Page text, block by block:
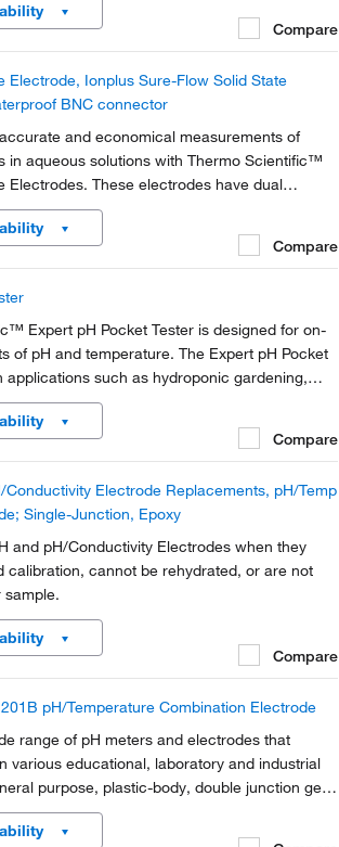
Compare
Ionplus Sure-Flow Solid State
BNC connector
and economical measurements of
in aqueous solutions with Thermo Scientific™
These electrodes have dual
and sulfide ions in aqueous solutions, and
and halide...
Compare
Expert pH Pocket Tester is designed for on-
of pH and temperature. The Expert pH Pocket
applications such as hydroponic gardening,
pools, cooling towers, and more!
Compare
Electrode Replacements, pH/Temp
Single-Junction, Epoxy
and pH/Conductivity Electrodes when they
calibration, cannot be rehydrated, or are not
Compare
pH/Temperature Combination Electrode
range of pH meters and electrodes that
various educational, laboratory and industrial
purpose, plastic-body, double junction gel-
is used for general measurements.